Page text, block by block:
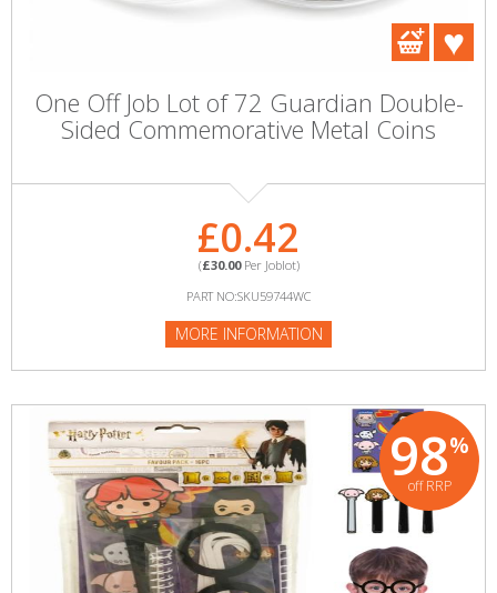
One Off Job Lot of 72 Guardian Double-
Sided Commemorative Metal Coins
£0.42
(£30.00Per Joblot)
PART NO:SKU59744WC
MORE INFORMATION
98%
off RRP